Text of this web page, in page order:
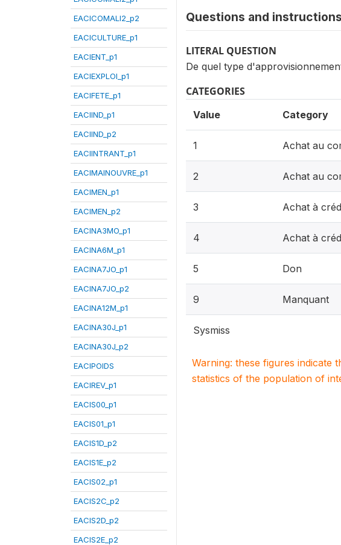
EACICOMALI2_p2
EACICULTURE_p1
EACIENT_p1
EACIEXPLOI_p1
EACIFETE_p1
EACIIND_p1
EACIIND_p2
EACIINTRANT_p1
EACIMAINOUVRE_p1
EACIMEN_p1
EACIMEN_p2
EACINA3MO_p1
EACINA6M_p1
EACINA7JO_p1
EACINA7JO_p2
EACINA12M_p1
EACINA30J_p1
EACINA30J_p2
EACIPOIDS
EACIREV_p1
EACIS00_p1
EACIS01_p1
EACIS1D_p2
EACIS1E_p2
EACIS02_p1
EACIS2C_p2
EACIS2D_p2
EACIS2E_p2
Questions and instructions
LITERAL QUESTION
De quel type
CATEGORIES
Value Category
1 Achat au
2 Achat au
3 Achat à
4 Achat à
5 Don
9 Manquant
Sysmiss
Warning: these figures indicate
statistics of the population of